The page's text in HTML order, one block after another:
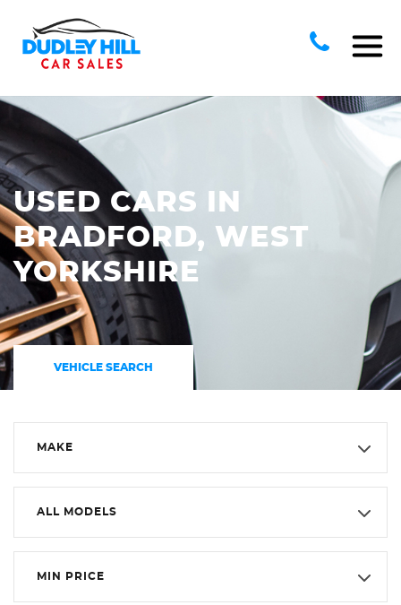
USED CARS IN
BRADFORD, WEST
YORKSHIRE
VEHICLE SEARCH
MAKE
ALL MODELS
MIN PRICE